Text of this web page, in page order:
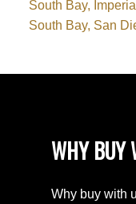
South Bay,
South Bay, San
WHY BUY
Why buy with